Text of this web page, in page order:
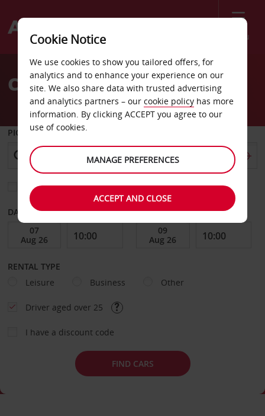
Menu
Welcome
AvisCar Hire Eugene
PICK-UP FROM
Choose a different return location
DATE FROM DATE TO
RENTAL TYPE
Leisure
Business Other
Driver aged over 25
I have a discount code
FIND CARS
Cookie Notice
We use cookies to show you tailored offers, for
analytics and to enhance your experience on our
site. We also share data with trusted advertising
and analytics partners – our cookie policy has more
information. By clicking ACCEPT you agree to our
use of cookies.
MANAGE PREFERENCES
ACCEPT AND CLOSE